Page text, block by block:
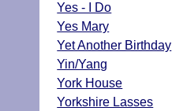
Yes - I Do
Yes Mary
Yet Another Birthday
Yin/Yang
York House
Yorkshire Lasses